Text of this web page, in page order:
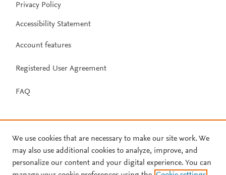
Privacy Policy
Accessibility Statement
Account features
Registered User Agreement
FAQ
We use cookies that are necessary to make our site work. We
may also use additional cookies to analyze, improve, and
personalize our content and your digital experience. You can